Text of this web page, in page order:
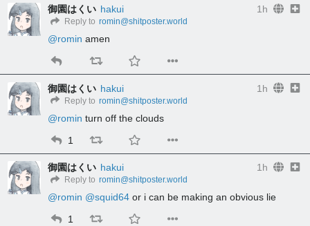
御園はくい hakui 1h
Reply to romin@shitposter.world
@romin amen
御園はくい hakui 1h
Reply to romin@shitposter.world
@romin turn off the clouds
1
御園はくい hakui 1h
Reply to romin@shitposter.world
@romin @squid64 or i can be making an obvious lie
1